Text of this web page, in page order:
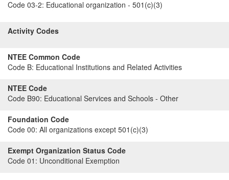
Code 03-2: Educational organization - 501(c)(3)
Activity Codes
NTEE Common Code
Code B: Educational Institutions and Related Activities
NTEE Code
Code B90: Educational Services and Schools - Other
Foundation Code
Code 00: All organizations except 501(c)(3)
Exempt Organization Status Code
Code 01: Unconditional Exemption